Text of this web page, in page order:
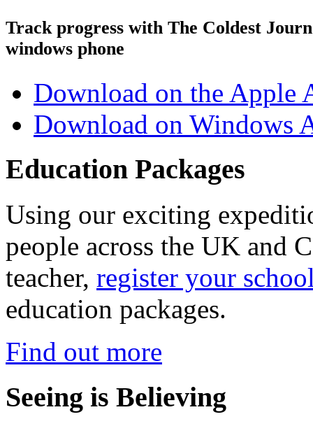
Track progress with The Coldest
windows phone
Download on the Apple
Download on Windows
Education Packages
Using our exciting
people across the UK and
teacher, register your
education packages.
Find out more
Seeing is Believing